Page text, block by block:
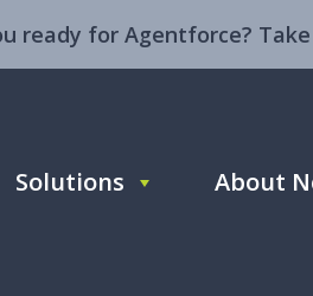
ready for Agentforce?
Solutions About